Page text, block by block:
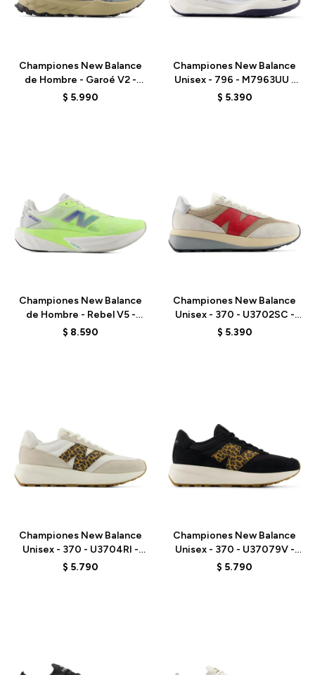
Championes New Balance
de Hombre - Garoé V2 -
MGARO9PA - GREY
$ 5.990
Championes New Balance
Unisex - 796 - M7963UU -
WHITE
$ 5.390
Championes New Balance
de Hombre - Rebel V5 -
MFCX6KQ - GREEN
$ 8.590
Championes New Balance
Unisex - 370 - U3702SC -
GREY
$ 5.390
Championes New Balance
Unisex - 370 - U3704RI -
BROWN
$ 5.790
Championes New Balance
Unisex - 370 - U37079V -
BLACK
$ 5.790